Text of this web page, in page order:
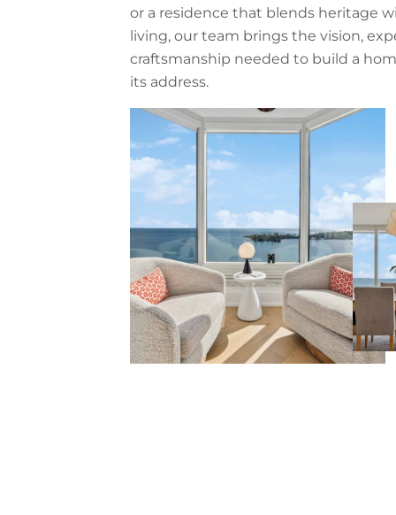
or a residence that blends heritage
living, our team brings the vision,
craftsmanship needed to build a
its address.